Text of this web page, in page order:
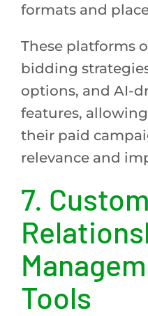
formats and
These platforms
bidding
options, and AI-
features,
their paid
relevance and
7.
Tools